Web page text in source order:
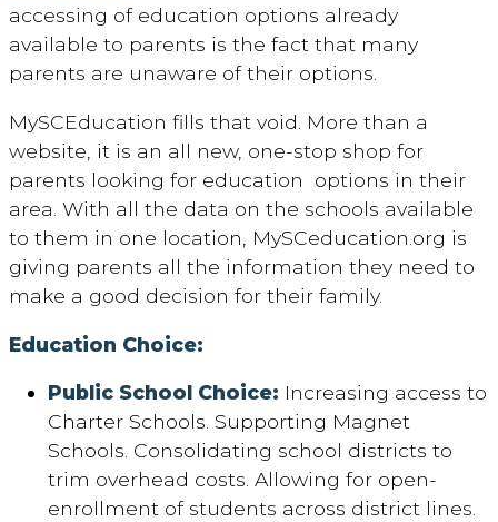
accessing of education options already
available to parents is the fact that many
parents are unaware of their options.
MySCEducation fills that void. More than a
website, it is an all new, one-stop shop for
parents looking for education options in their
area. With all the data on the schools available
to them in one location, MySCeducation.org is
giving parents all the information they need to
make a good decision for their family.
Education Choice:
Public School Choice: Increasing access to
Charter Schools. Supporting Magnet
Schools. Consolidating school districts to
trim overhead costs. Allowing for open-
enrollment of students across district lines.